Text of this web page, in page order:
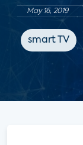
May 16, 2019
smart TV